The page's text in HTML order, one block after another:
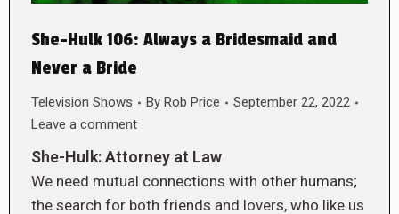
She-Hulk 106: Always a Bridesmaid and
Never a Bride
Television Shows By Rob Price
September 22, 2022
Leave a comment
She-Hulk: Attorney at Law
We need mutual connections with other humans;
the search for both friends and lovers, who like us